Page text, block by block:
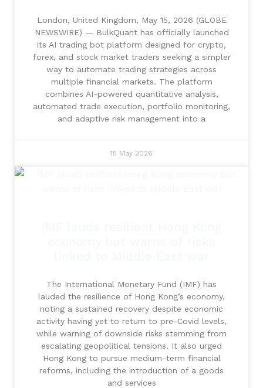
London, United Kingdom, May 15, 2026 (GLOBE
NEWSWIRE) — BulkQuant has officially launched
its AI trading bot platform designed for crypto,
forex, and stock market traders seeking a simpler
way to automate trading strategies across
multiple financial markets. The platform
combines AI-powered quantitative analysis,
automated trade execution, portfolio monitoring,
and adaptive risk management into a
15 May 2026
The International Monetary Fund (IMF) has
lauded the resilience of Hong Kong’s economy,
noting a sustained recovery despite economic
activity having yet to return to pre-Covid levels,
while warning of downside risks stemming from
escalating geopolitical tensions. It also urged
Hong Kong to pursue medium-term financial
reforms, including the introduction of a goods
and services